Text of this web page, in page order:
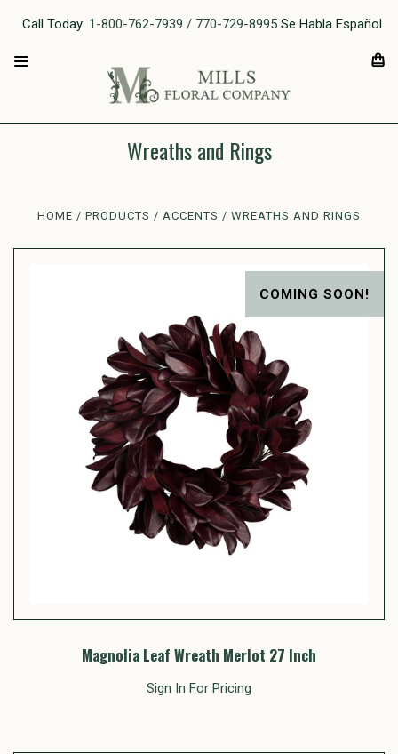
Call Today: 1-800-762-7939 / 770-729-8995 Se Habla Español
Wreaths and Rings
HOME PRODUCTS ACCENTS WREATHS AND RINGS
COMING SOON!
Magnolia Leaf Wreath Merlot 27 Inch
Sign In For Pricing